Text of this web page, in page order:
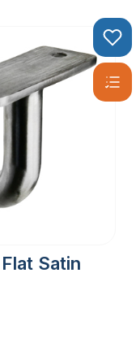
Satin